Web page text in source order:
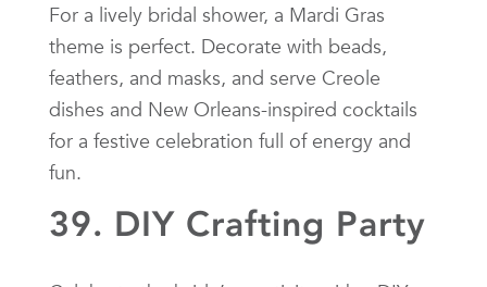
For a lively bridal shower, a Mardi Gras
theme is perfect. Decorate with beads,
feathers, and masks, and serve Creole
dishes and New Orleans-inspired cocktails
for a festive celebration full of energy and
fun.
39. DIY Crafting Party